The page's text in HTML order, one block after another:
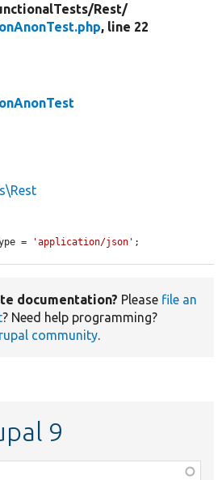
Rest/
, line 22
= 'application/json' ;
documentation? Please file an
? Need help programming?
community.
9